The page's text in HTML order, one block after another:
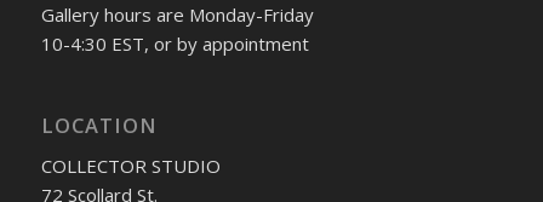
Gallery hours are Monday-Friday
10-4:30 EST, or by appointment
LOCATION
COLLECTOR STUDIO
72 Scollard St.